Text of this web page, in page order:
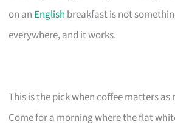
on an English breakfast is not
everywhere, and it works.
This is the pick when coffee matters as
Come for a morning where the flat